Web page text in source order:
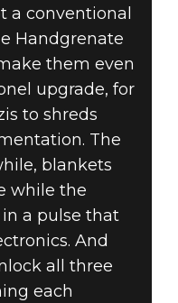
a conventional
Handgrenate
them even
upgrade, for
to shreds
The
blankets
while the
a pulse that
And
all three
each